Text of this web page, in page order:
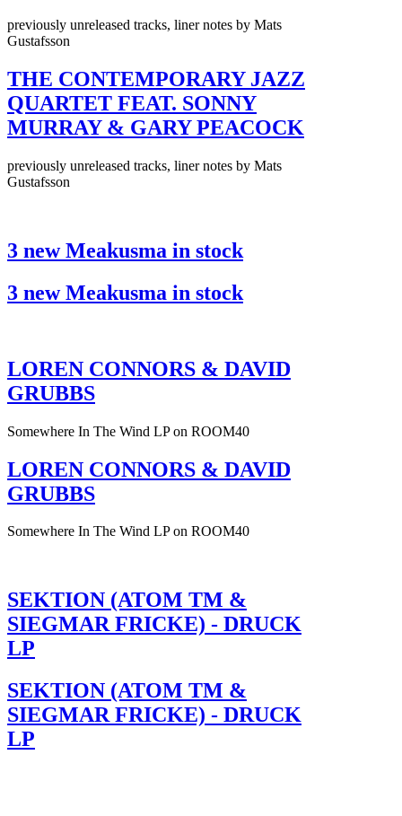
previously unreleased tracks, liner notes by Mats
Gustafsson
THE CONTEMPORARY JAZZ
QUARTET FEAT. SONNY
MURRAY & GARY PEACOCK
previously unreleased tracks, liner notes by Mats
Gustafsson
3 new Meakusma in stock
3 new Meakusma in stock
LOREN CONNORS & DAVID
GRUBBS
Somewhere In The Wind LP on ROOM40
LOREN CONNORS & DAVID
GRUBBS
Somewhere In The Wind LP on ROOM40
SEKTION (ATOM TM &
SIEGMAR FRICKE) - DRUCK
LP
SEKTION (ATOM TM &
SIEGMAR FRICKE) - DRUCK
LP